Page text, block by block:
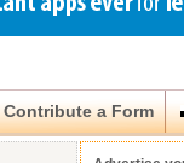
a Form
Close